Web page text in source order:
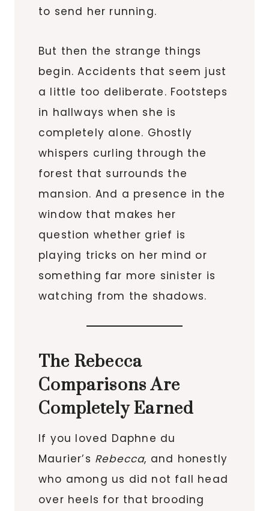
to send her running.
But then the strange things
begin. Accidents that seem just
a little too deliberate. Footsteps
in hallways when she is
completely alone. Ghostly
whispers curling through the
forest that surrounds the
mansion. And a presence in the
window that makes her
question whether grief is
playing tricks on her mind or
something far more sinister is
watching from the shadows.
The Rebecca
Comparisons Are
Completely Earned
If you loved Daphne du
Maurier’s Rebecca, and honestly
who among us did not fall head
over heels for that brooding